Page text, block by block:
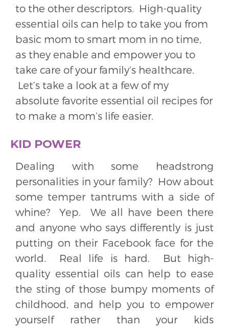
to the other descriptors. High-quality
essential oils can help to take you from
basic mom to smart mom in no time,
as they enable and empower you to
take care of your family’s healthcare.
Let’s take a look at a few of my
absolute favorite essential oil recipes for
to make a mom’s life easier.
KID POWER
Dealing with some headstrong
personalities in your family? How about
some temper tantrums with a side of
whine? Yep. We all have been there
and anyone who says differently is just
putting on their Facebook face for the
world. Real life is hard. But high-
quality essential oils can help to ease
the sting of those bumpy moments of
childhood, and help you to empower
yourself rather than your kids